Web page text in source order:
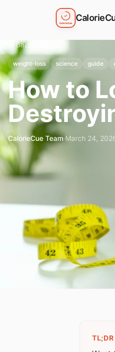
Back to Blog
weight-loss science guide
How to
CalorieCue Team·March 24,
TL;DR